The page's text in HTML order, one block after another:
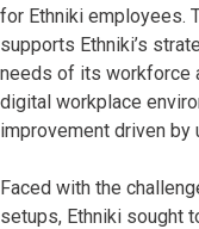
for Ethniki employees.
supports Ethniki’s
needs of its workforce
digital workplace
improvement driven
Faced with the
setups, Ethniki sought